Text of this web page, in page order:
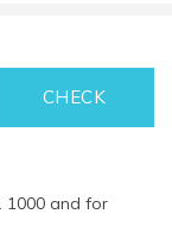
1000 and for